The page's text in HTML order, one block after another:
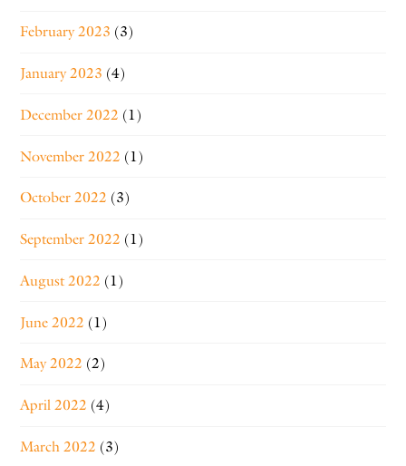
February 2023 (3)
January 2023 (4)
December 2022 (1)
November 2022 (1)
October 2022 (3)
September 2022 (1)
August 2022 (1)
June 2022 (1)
May 2022 (2)
April 2022 (4)
March 2022 (3)